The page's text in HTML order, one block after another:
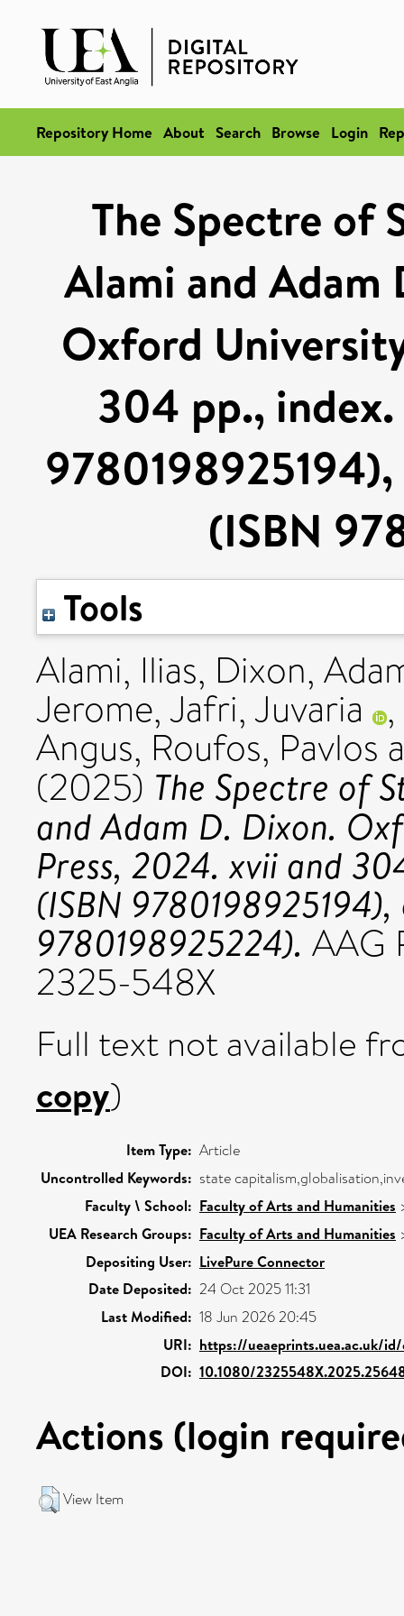
Repository Home About Search Browse Login
The Spectre of
Alami and
Oxford
304 pp., index.
(ISBN
Tools
Alami, Ilias, Dixon,
Jerome,Jafri, Juvaria ,
Angus, Roufos, Pavlos
(2025) The Spectre of
and Adam D. Dixon.
Press, 2024. xvii and
(ISBN
9780198925224). AAG
2325-548X
Full text not available
copy)
Item Type: Article
Uncontrolled Keywords: state
Faculty \ School: Faculty of Arts and Humanities
UEA Research Groups: Faculty of Arts and Humanities
Depositing User: LivePure Connector
Date Deposited: 24 Oct 2025 11:31
Last Modified: 18 Jun 2026 20:45
URI: https://ueaeprints.uea.ac.uk/
DOI: 10.1080/
Actions (login
View Item